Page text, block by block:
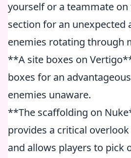
yourself or a teammate on
section for an unexpected
enemies rotating through
**A site boxes on
boxes for an
enemies unaware.
**The scaffolding on
provides a critical
and allows players to pick